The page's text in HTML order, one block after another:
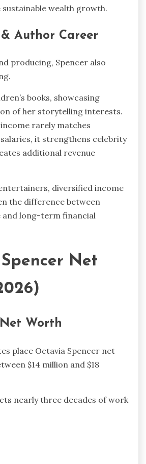
wealth growth.
Author Career
producing, Spencer also
books, showcasing
of her storytelling interests.
rarely matches
it strengthens celebrity
additional revenue
diversified income
the difference between
long-term financial
Net
Worth
place Octavia Spencer net
$14 million and $18
nearly three decades of work